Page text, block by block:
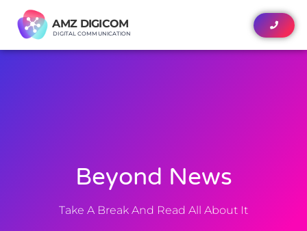
AMZ DIGICOM
DIGITAL COMMUNICATION
AMZ DIGICOM
DIGITAL COMMUNICATION
News
Beyond News
Take A Break And Read All About It